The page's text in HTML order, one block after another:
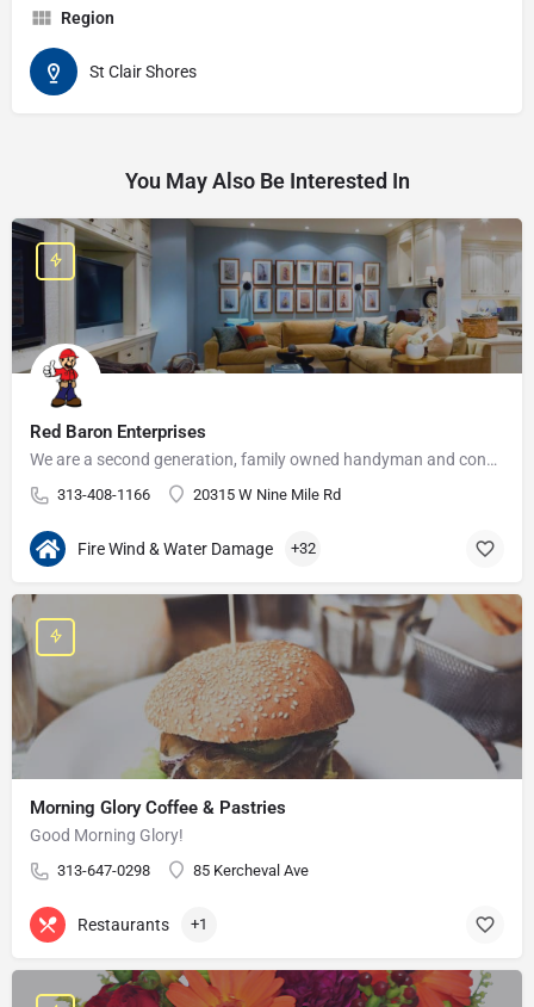
Region
St Clair Shores
You May Also Be Interested In
Red Baron Enterprises
We are a second generation, family owned handyman and construction business that serves the Grosse Pointe and…
313-408-1166 20315 W Nine Mile Rd
Fire Wind & Water Damage +32
Morning Glory Coffee & Pastries
Good Morning Glory!
313-647-0298 85 Kercheval Ave
Restaurants +1